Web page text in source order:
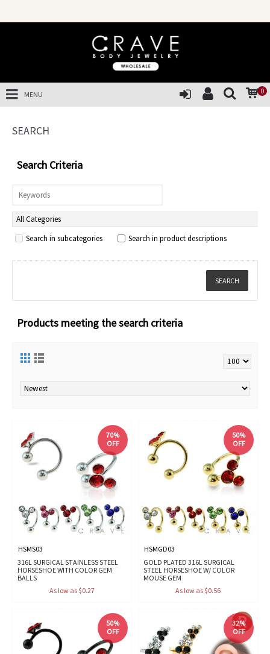
0
MENU
SEARCH
Search Criteria
Search in subcategories Search in product descriptions
Products meeting the search criteria
70%
OFF
HSMS03
316L SURGICAL STAINLESS STEEL
HORSESHOE WITH COLOR GEM
BALLS
As low as $0.27
50%
OFF
HSMGD03
GOLD PLATED 316L SURGICAL
STEEL HORSESHOE W/ COLOR
MOUSE GEM
As low as $0.56
50%
OFF
32%
OFF